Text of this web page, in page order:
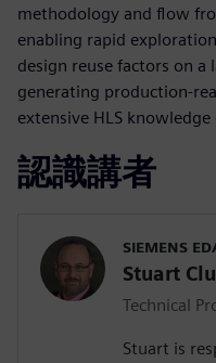
methodology and flow
enabling rapid
design reuse factors on a
generating production-
extensive HLS knowledge
認識講者
SIEMENS
Stuart
Technical
Stuart is